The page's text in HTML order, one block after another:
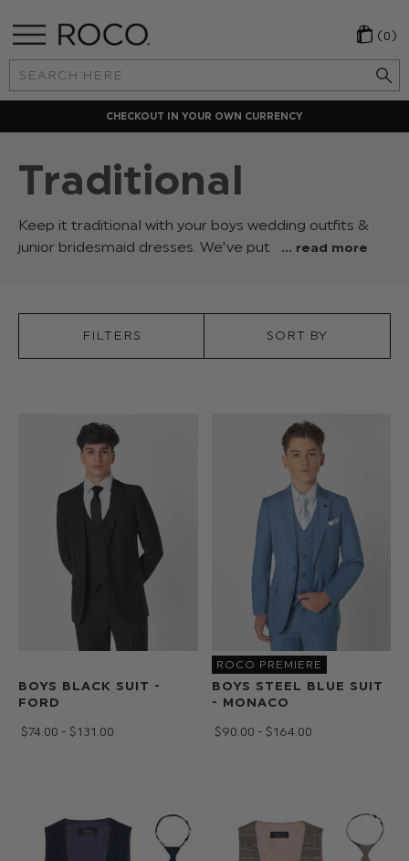
Search
Keyword:
(0)
LOCAL PAYMENT METHODS
Traditional
Keep it traditional with your boys wedding outfits &
junior bridesmaid dresses. We've put
of
shoes
and
accessories
for
the
more
traditional
wedding.
... read more
FILTERS SORT BY
BOYS BLACK SUIT -
FORD
$‌74.00 - $‌131.00
ROCO PREMIERE
BOYS STEEL BLUE SUIT
- MONACO
$‌90.00 - $‌164.00